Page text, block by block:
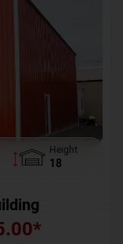
Height
18
*